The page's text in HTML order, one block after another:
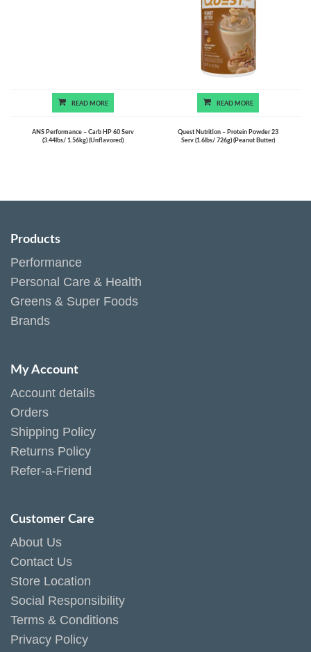
READ MORE
ANS Performance – Carb HP 60 Serv
(3.44lbs/ 1.56kg) (Unflavored)
READ MORE
Quest Nutrition – Protein Powder 23
Serv (1.6lbs/ 726g) (Peanut Butter)
Products
Performance
Personal Care & Health
Greens & Super Foods
Brands
My Account
Account details
Orders
Shipping Policy
Returns Policy
Refer-a-Friend
Customer Care
About Us
Contact Us
Store Location
Social Responsibility
Terms & Conditions
Privacy Policy